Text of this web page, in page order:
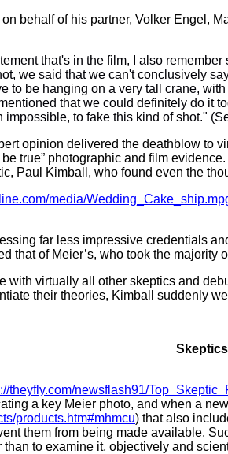
behalf of his partner, Volker Engel,
that's in the film, I also
we said that we can't conclusively
to be hanging on a very tall crane,
that we could definitely do it
impossible, to fake this kind of shot."
opinion delivered the deathblow
true” photographic and film
Paul Kimball, who found even the
media/
far less impressive credentials
that of Meier’s, who took the majority
with virtually all other skeptics and
their theories, Kimball suddenly
theyfly.com/newsflash91/
a key Meier photo, and when a
products.htm#mhmcu) that also
them from being made available.
than to examine it, objectively and